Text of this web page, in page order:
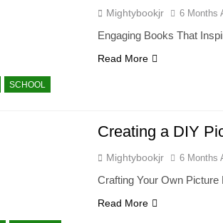
SCHOOL
Mightybookjr 6 Months
Engaging Books That
Read More
Creating a DIY
Mightybookjr 6 Months
Crafting Your Own
Read More